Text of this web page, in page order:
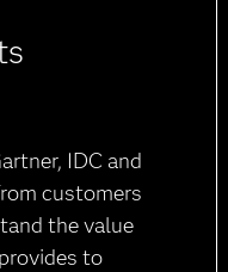
IDC and
customers
the value
to